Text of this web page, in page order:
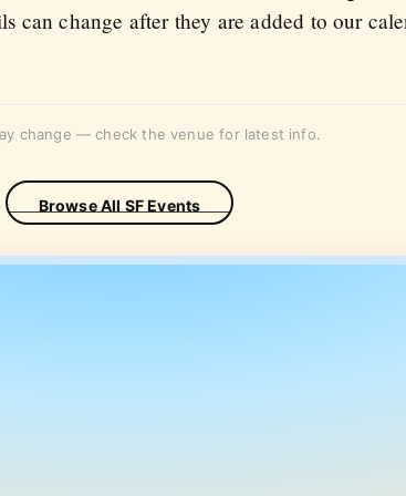
can change after they are added to our
change — check the venue for latest info.
Browse All SF Events